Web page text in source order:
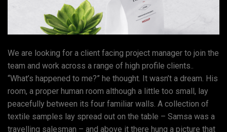
We are looking for a client facing project manager to join the
team and work across a range of high profile clients..
“What’s happened to me?” he thought. It wasn’t a dream. His
room, a proper human room although a little too small, lay
peacefully between its four familiar walls. A collection of
textile samples lay spread out on the table – Samsa was a
travelling salesman – and above it there hung a picture that